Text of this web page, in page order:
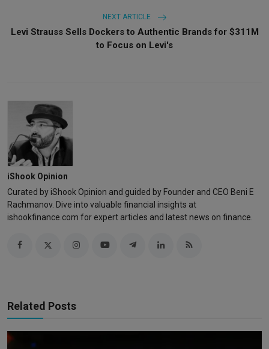
NEXT ARTICLE
Levi Strauss Sells Dockers to Authentic Brands for $311M
to Focus on Levi's
iShook Opinion
Curated by iShook Opinion and guided by Founder and CEO Beni E
Rachmanov. Dive into valuable financial insights at
ishookfinance.com for expert articles and latest news on finance.
Related Posts